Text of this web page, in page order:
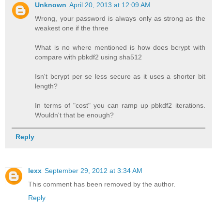
Unknown April 20, 2013 at 12:09 AM
Wrong, your password is always only as strong as the
weakest one if the three
What is no where mentioned is how does bcrypt with
compare with pbkdf2 using sha512
Isn't bcrypt per se less secure as it uses a shorter bit
length?
In terms of "cost" you can ramp up pbkdf2 iterations.
Wouldn't that be enough?
Reply
lexx September 29, 2012 at 3:34 AM
This comment has been removed by the author.
Reply